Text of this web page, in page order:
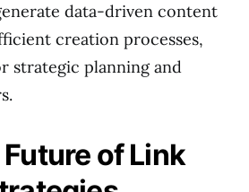
data-driven content
creation processes,
strategic planning and
of Link